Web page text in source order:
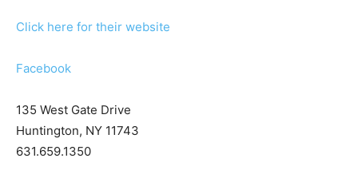
Click here for their website
Facebook
135 West Gate Drive
Huntington, NY 11743
631.659.1350